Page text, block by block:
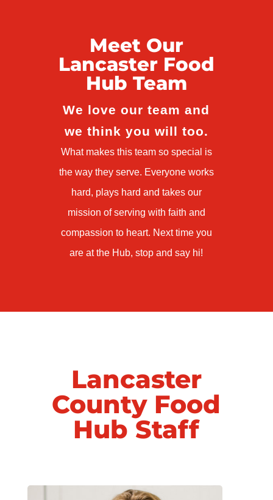
Meet Our
Lancaster Food
Hub Team
We love our team and
we think you will too.
What makes this team so special is
the way they serve. Everyone works
hard, plays hard and takes our
mission of serving with faith and
compassion to heart. Next time you
are at the Hub, stop and say hi!
Lancaster
County Food
Hub Staff